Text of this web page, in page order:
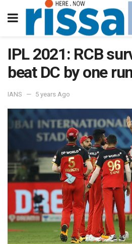
IPL 2021: RCB
beat DC by one
IANS 5 years Ago